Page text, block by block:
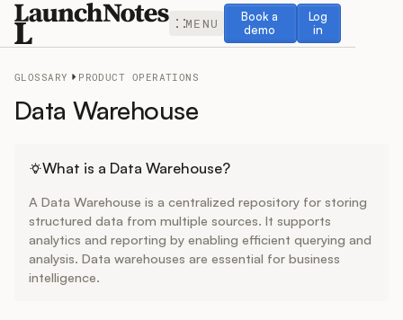
MENU
Book a
demo
Book a demo
Log
in
Log in
Release Notes
Roadmap
Feedback
GLOSSARY PRODUCT OPERATIONS
Data Warehouse
What is a Data Warehouse?
A Data Warehouse is a centralized repository for storing
structured data from multiple sources. It supports
analytics and reporting by enabling efficient querying and
analysis. Data warehouses are essential for business
intelligence.